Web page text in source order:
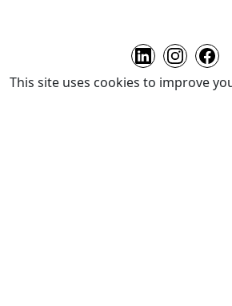
This site uses cookies to improve